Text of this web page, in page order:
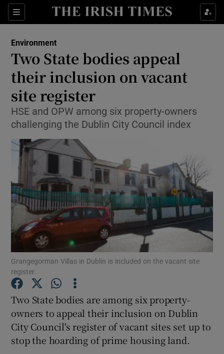
Sections
Show Culture sub sections
Show Technology sub sections
Show Motors sub sections
Show Podcasts sub sections
Show Gaeilge sub sections
Environment
Two State bodies appeal
their inclusion on vacant
site register
HSE and OPW among six property-owners
challenging the Dublin City Council index
Grangegorman Villas in Dublin is included on the vacant site
register.
Two State bodies are among six property-
owners to appeal their inclusion on Dublin
City Council's register of vacant sites set up to
stop the hoarding of prime housing land.